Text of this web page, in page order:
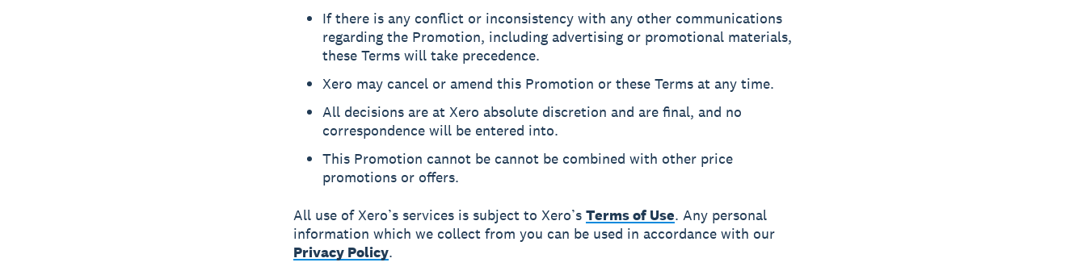
If there is any conflict or inconsistency with any other communications
regarding the Promotion, including advertising or promotional materials,
these Terms will take precedence.
Xero may cancel or amend this Promotion or these Terms at any time.
All decisions are at Xero absolute discretion and are final, and no
correspondence will be entered into.
This Promotion cannot be cannot be combined with other price
promotions or offers.
All use of Xero’s services is subject to Xero’s Terms of Use. Any personal
information which we collect from you can be used in accordance with our
Privacy Policy.